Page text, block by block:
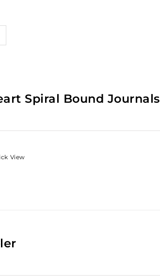
Spiral Bound Journals
View